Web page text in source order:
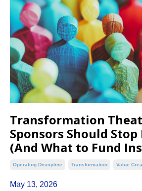
Transformation
Sponsors Should
(And What to Fund
Operating Discipline Transformation Value
May 13, 2026